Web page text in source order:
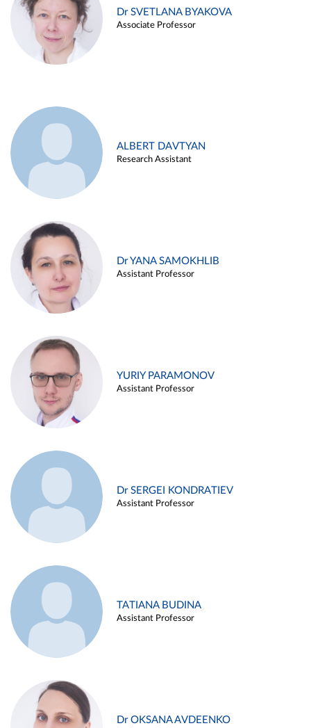
Dr SVETLANA BYAKOVA
Associate Professor
ALBERT DAVTYAN
Research Assistant
Dr YANA SAMOKHLIB
Assistant Professor
YURIY PARAMONOV
Assistant Professor
Dr SERGEI KONDRATIEV
Assistant Professor
TATIANA BUDINA
Assistant Professor
Dr OKSANA AVDEENKO